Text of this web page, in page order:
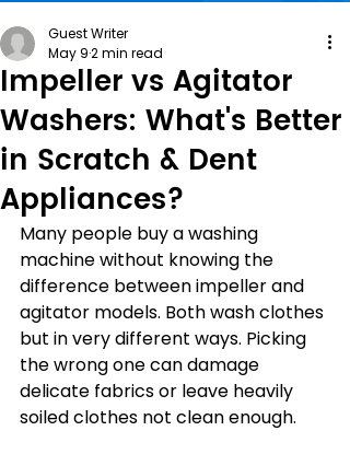
Impeller vs Agitator
Washers: What's Better
in Scratch & Dent
Appliances?
Guest Writer
May 92 min read
Many people buy a washing
machine without knowing the
difference between impeller and
agitator models. Both wash clothes
but in very different ways. Picking
the wrong one can damage
delicate fabrics or leave heavily
soiled clothes not clean enough.